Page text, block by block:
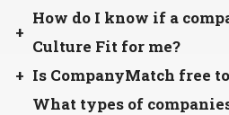
How do I know if a
Culture Fit for me?
Is CompanyMatch free
What types of